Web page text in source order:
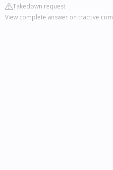
Takedown request
View complete answer on tractive.com